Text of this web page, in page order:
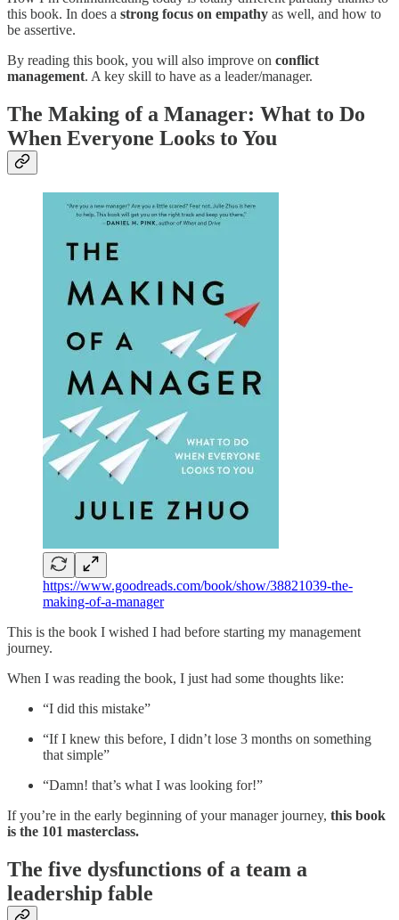
this book. In does a strong focus on empathy as well, and how to
be assertive.
By reading this book, you will also improve on conflict
management. A key skill to have as a leader/manager.
The Making of a Manager: What to Do
When Everyone Looks to You
https://www.goodreads.com/book/show/38821039-the-
making-of-a-manager
This is the book I wished I had before starting my management
journey.
When I was reading the book, I just had some thoughts like:
“I did this mistake”
“If I knew this before, I didn’t lose 3 months on something
that simple”
“Damn! that’s what I was looking for!”
If you’re in the early beginning of your manager journey, this book
is the 101 masterclass.
The five dysfunctions of a team a
leadership fable